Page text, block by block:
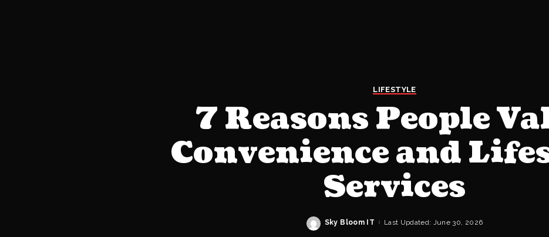
LIFESTYLE
7 Reasons People
Convenience and
Services
Posted
Sky Bloom IT Last Updated: June 30, 2026